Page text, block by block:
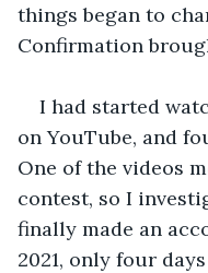
things began to
Confirmation
I had started
on YouTube, and
One of the videos
contest, so I
finally made an
2021, only four